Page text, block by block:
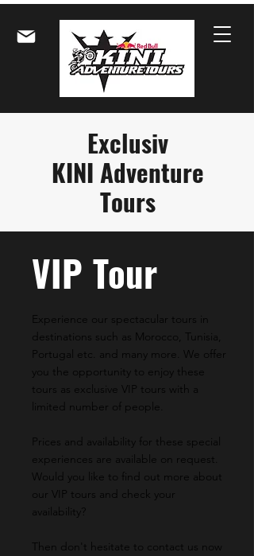
Exclusiv
KINI Adventure
Tours
VIP Tour
Experience our spectacular tours in
destinations such as Morocco, Tunisia,
Portugal etc. and many more. We offer
you the opportunity to enjoy these
tours as exclusive VIP tours with a
limited number of people.
Prices and availability for these special
experiences are available on request.
Would you like to find out more about
our VIP tours and check your
availability?
Then don't hesitate to contact us now